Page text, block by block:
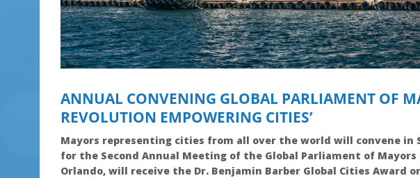
ANNUAL CONVENING GLOBAL PARLIAMENT OF
REVOLUTION EMPOWERING CITIES’
Mayors representing cities from all over the world will convene in
for the Second Annual Meeting of the Global Parliament of Mayors
Orlando, will receive the Dr. Benjamin Barber Global Cities Award